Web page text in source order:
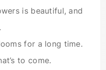
is beautiful, and
for a long time.
to come.